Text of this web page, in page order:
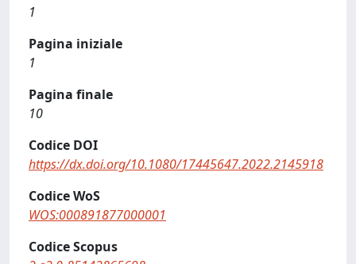
1
Pagina iniziale
1
Pagina finale
10
Codice DOI
https://dx.doi.org/10.1080/17445647.2022.2145918
Codice WoS
WOS:000891877000001
Codice Scopus